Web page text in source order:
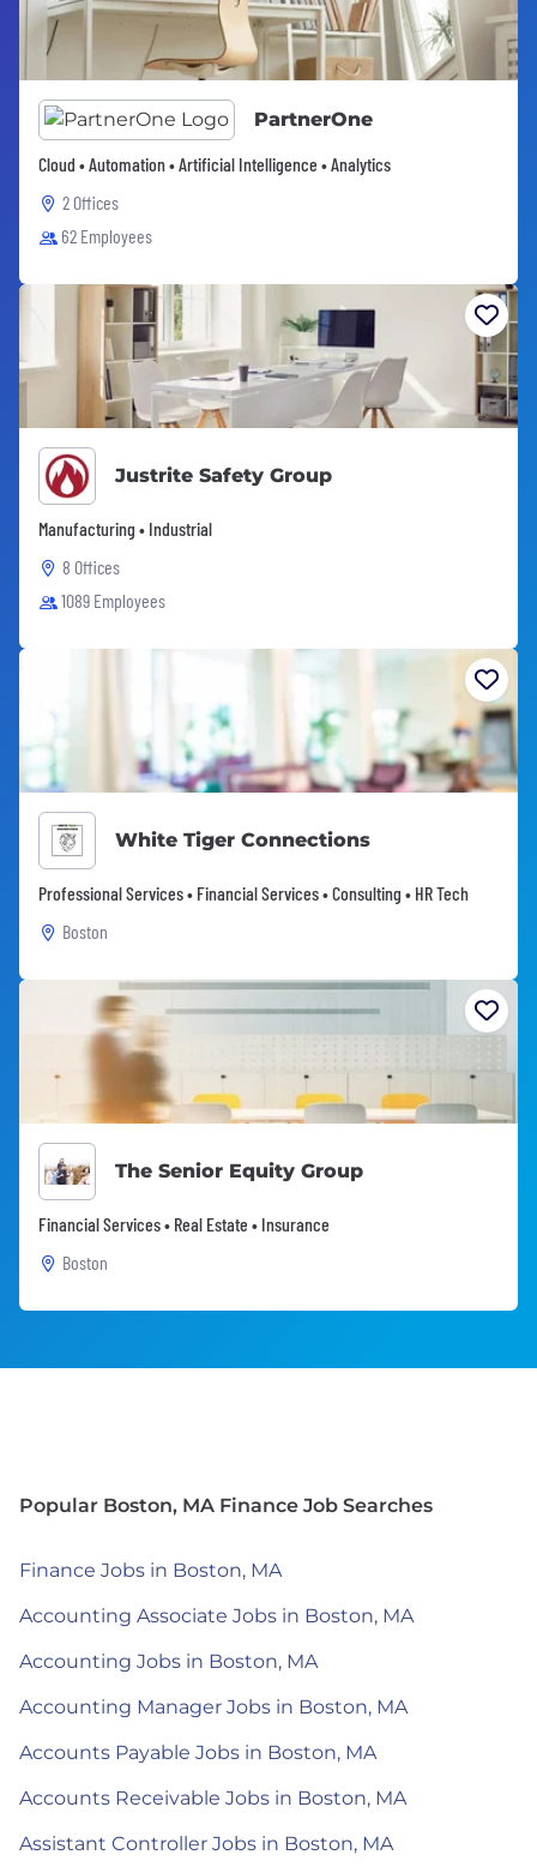
PartnerOne
Cloud • Automation • Artificial Intelligence • Analytics
2 Offices
62 Employees
Justrite Safety Group
Manufacturing • Industrial
8 Offices
1089 Employees
White Tiger Connections
Professional Services • Financial Services • Consulting • HR Tech
Boston
The Senior Equity Group
Financial Services • Real Estate • Insurance
Boston
Popular Boston, MA Finance Job Searches
Finance Jobs in Boston, MA
Accounting Associate Jobs in Boston, MA
Accounting Jobs in Boston, MA
Accounting Manager Jobs in Boston, MA
Accounts Payable Jobs in Boston, MA
Accounts Receivable Jobs in Boston, MA
Assistant Controller Jobs in Boston, MA